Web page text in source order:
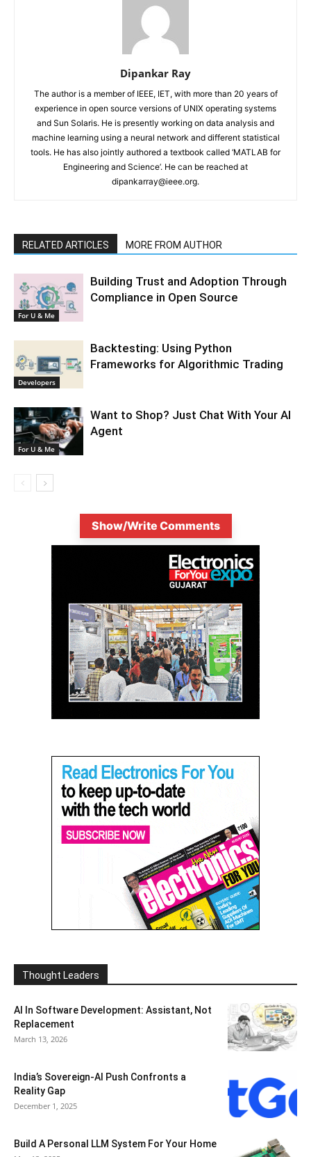
Dipankar Ray
The author is a member of IEEE, IET, with more than 20 years of
experience in open source versions of UNIX operating systems
and Sun Solaris. He is presently working on data analysis and
machine learning using a neural network and different statistical
tools. He has also jointly authored a textbook called ‘MATLAB for
Engineering and Science’. He can be reached at
dipankarray@ieee.org.
RELATED ARTICLES MORE FROM AUTHOR
For U & Me
Building Trust and Adoption Through
Compliance in Open Source
Developers
Backtesting: Using Python
Frameworks for Algorithmic Trading
For U & Me
Want to Shop? Just Chat With Your AI
Agent
Show/Write Comments
Thought Leaders
AI In Software Development: Assistant, Not
Replacement
March 13, 2026
India’s Sovereign-AI Push Confronts a
Reality Gap
December 1, 2025
Build A Personal LLM System For Your Home